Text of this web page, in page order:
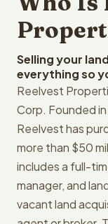
Selling your
everything so
Reelvest
Corp. Founded
Reelvest has
more than $50
includes a full-
manager, and
vacant land